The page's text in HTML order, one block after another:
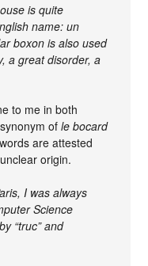
is quite
name: un
boxon is also used
a great disorder, a
to me in both
ofle bocard
are attested
origin.
I was always
Science
“truc” and